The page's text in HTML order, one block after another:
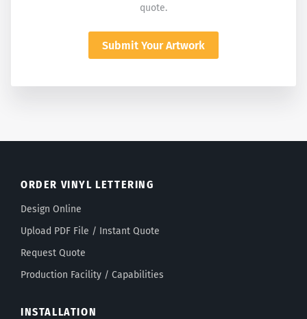
quote.
Submit Your Artwork
ORDER VINYL LETTERING
Design Online
Upload PDF File / Instant Quote
Request Quote
Production Facility / Capabilities
INSTALLATION